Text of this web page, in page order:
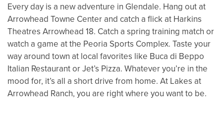
Every day is a new adventure in Glendale. Hang out at
Arrowhead Towne Center and catch a flick at Harkins
Theatres Arrowhead 18. Catch a spring training match or
watch a game at the Peoria Sports Complex. Taste your
way around town at local favorites like Buca di Beppo
Italian Restaurant or Jet’s Pizza. Whatever you’re in the
mood for, it’s all a short drive from home. At Lakes at
Arrowhead Ranch, you are right where you want to be.